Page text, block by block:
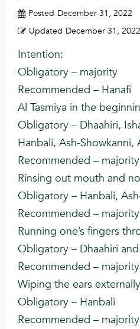
Posted December 31, 2022
Updated December 31, 2022
Intention:
Obligatory – majority
Recommended – Hanafi
Obligatory – Dhaahiri,
Hanbali, Ash-Showkanni,
Recommended – majority
Rinsing out mouth and
Obligatory – Hanbali,
Recommended – majority
Running one’s fingers
Obligatory – Dhaahiri
Recommended – majority
Wiping the ears
Obligatory – Hanbali
Recommended – majority